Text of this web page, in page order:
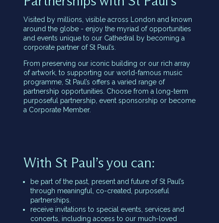
Visited by millions, visible across London and known
around the globe - enjoy the myriad of opportunities
and events unique to our Cathedral by becoming a
corporate partner of St Paul’s.
From preserving our iconic building or our rich array
of artwork, to supporting our world-famous music
programme, St Paul’s offers a varied range of
partnership opportunities. Choose from a long-term
purposeful partnership, event sponsorship or become
a Corporate Member.
With St Paul’s you can:
be part of the past, present and future of St Paul’s
through meaningful, co-created, purposeful
partnerships.
receive invitations to special events, services and
concerts, including access to our much-loved